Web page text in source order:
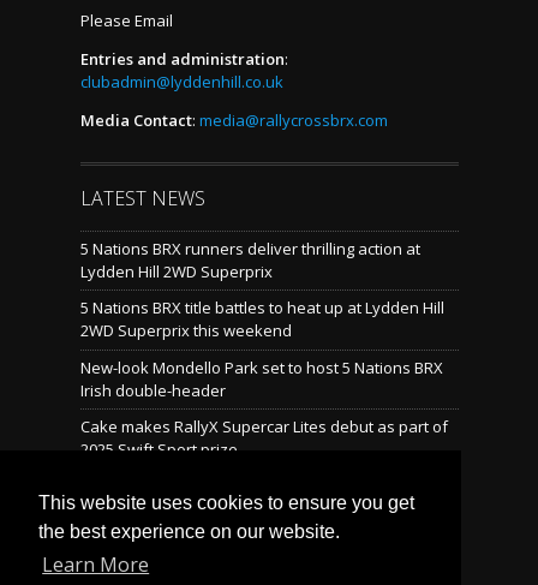
This website uses cookies to ensure you get
the best experience on our website.
Learn More
Please Email
Entries and administration:
clubadmin@lyddenhill.co.uk
Media Contact: media@rallycrossbrx.com
LATEST NEWS
5 Nations BRX runners deliver thrilling action at
Lydden Hill 2WD Superprix
5 Nations BRX title battles to heat up at Lydden Hill
2WD Superprix this weekend
New-look Mondello Park set to host 5 Nations BRX
Irish double-header
Cake makes RallyX Supercar Lites debut as part of
2025 Swift Sport prize
LATEST TWEETS